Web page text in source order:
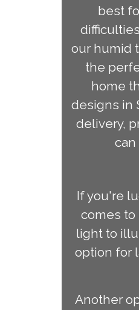
best
our humid
the
home
designs in
delivery,
can
If you're
comes to
light to
option for
Another